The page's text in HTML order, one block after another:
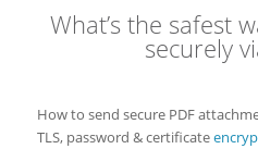
What’s the safest
securely
How to send secure PDF
TLS, password & certificate